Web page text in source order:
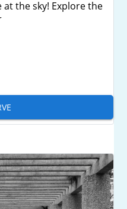
at the sky! Explore the